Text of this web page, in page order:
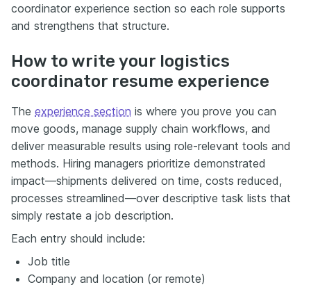
coordinator experience section so each role supports
and strengthens that structure.
How to write your logistics
coordinator resume experience
The experience section is where you prove you can
move goods, manage supply chain workflows, and
deliver measurable results using role-relevant tools and
methods. Hiring managers prioritize demonstrated
impact—shipments delivered on time, costs reduced,
processes streamlined—over descriptive task lists that
simply restate a job description.
Each entry should include:
Job title
Company and location (or remote)